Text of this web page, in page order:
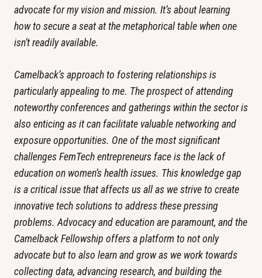
advocate for my vision and mission. It’s about learning
how to secure a seat at the metaphorical table when one
isn’t readily available.
Camelback’s approach to fostering relationships is
particularly appealing to me. The prospect of attending
noteworthy conferences and gatherings within the sector is
also enticing as it can facilitate valuable networking and
exposure opportunities. One of the most significant
challenges FemTech entrepreneurs face is the lack of
education on women’s health issues. This knowledge gap
is a critical issue that affects us all as we strive to create
innovative tech solutions to address these pressing
problems. Advocacy and education are paramount, and the
Camelback Fellowship offers a platform to not only
advocate but to also learn and grow as we work towards
collecting data, advancing research, and building the